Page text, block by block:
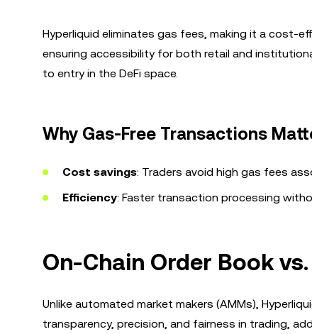
Hyperliquid eliminates gas fees, making it a cost-
ensuring accessibility for both retail and
to entry in the DeFi space.
Why Gas-Free Transactions
Cost savings: Traders avoid high gas fees
Efficiency: Faster transaction processing
On-Chain Order Book
Unlike automated market makers (AMMs),
transparency, precision, and fairness in trading,